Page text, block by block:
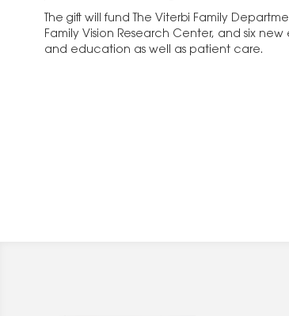
The gift will fund The Viterbi Family
Family Vision Research Center, and six
and education as well as patient care.